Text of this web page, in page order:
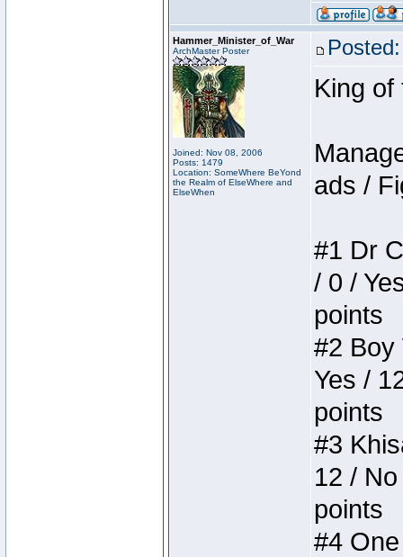
Hammer_Minister_of_War
ArchMaster Poster
Joined: Nov 08, 2006
Posts: 1479
Location: SomeWhere BeYond
the Realm of ElseWhere and
ElseWhen
King of
ads /
#1 Dr
/ 0 /
points
#2 Boy
Yes /
points
#3
12 /
points
#4